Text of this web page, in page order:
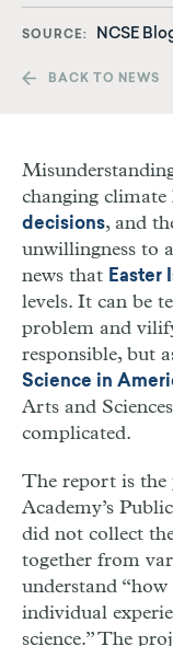
SOURCE NCSE
BACK TO NEWS
changing climate
decisions, and
unwillingness to
news that Easter
levels. It can be
problem and
responsible, but
Science in
Arts and
complicated.
The report is the
Academy’s
did not collect
together from
understand “how
individual
science.” The